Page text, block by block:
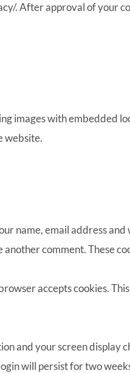
. After approval of your
images with embedded
website.
name, email address
comment. These
accepts cookies.
and your screen display
will persist for two